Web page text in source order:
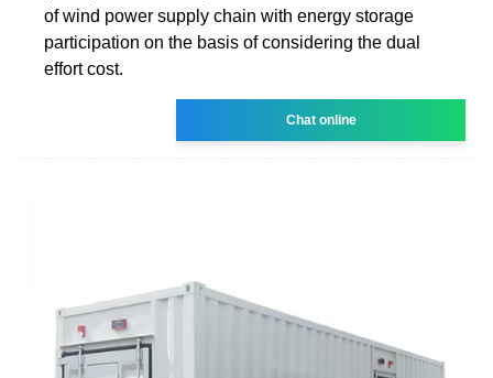
of wind power supply chain with energy storage
participation on the basis of considering the dual
effort cost.
Chat online